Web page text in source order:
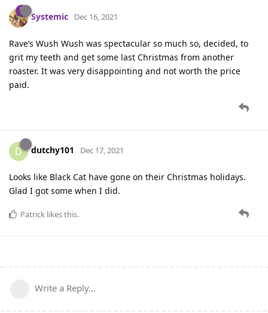
Systemic Dec 16, 2021
Rave’s Wush Wush was spectacular so much so, decided, to
grit my teeth and get some last Christmas from another
roaster. It was very disappointing and not worth the price
paid.
D dutchy101 Dec 17, 2021
Looks like Black Cat have gone on their Christmas holidays.
Glad I got some when I did.
Patrick likes this.
Write a Reply...